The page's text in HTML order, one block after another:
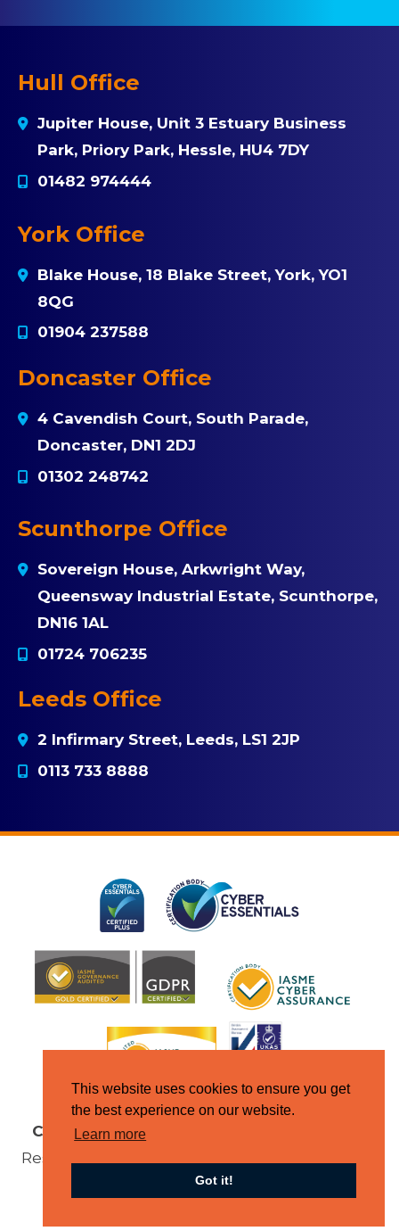
This website uses cookies to ensure you get
the best experience on our website.
Learn more
Got it!
Hull Office
Jupiter House, Unit 3 Estuary Business
Park, Priory Park, Hessle, HU4 7DY
01482 974444
York Office
Blake House, 18 Blake Street, York, YO1
8QG
01904 237588
Doncaster Office
4 Cavendish Court, South Parade,
Doncaster, DN1 2DJ
01302 248742
Scunthorpe Office
Sovereign House, Arkwright Way,
Queensway Industrial Estate, Scunthorpe,
DN16 1AL
01724 706235
Leeds Office
2 Infirmary Street, Leeds, LS1 2JP
0113 733 8888
Copyright © Jupiter IT 2026
Reserved |
Policy